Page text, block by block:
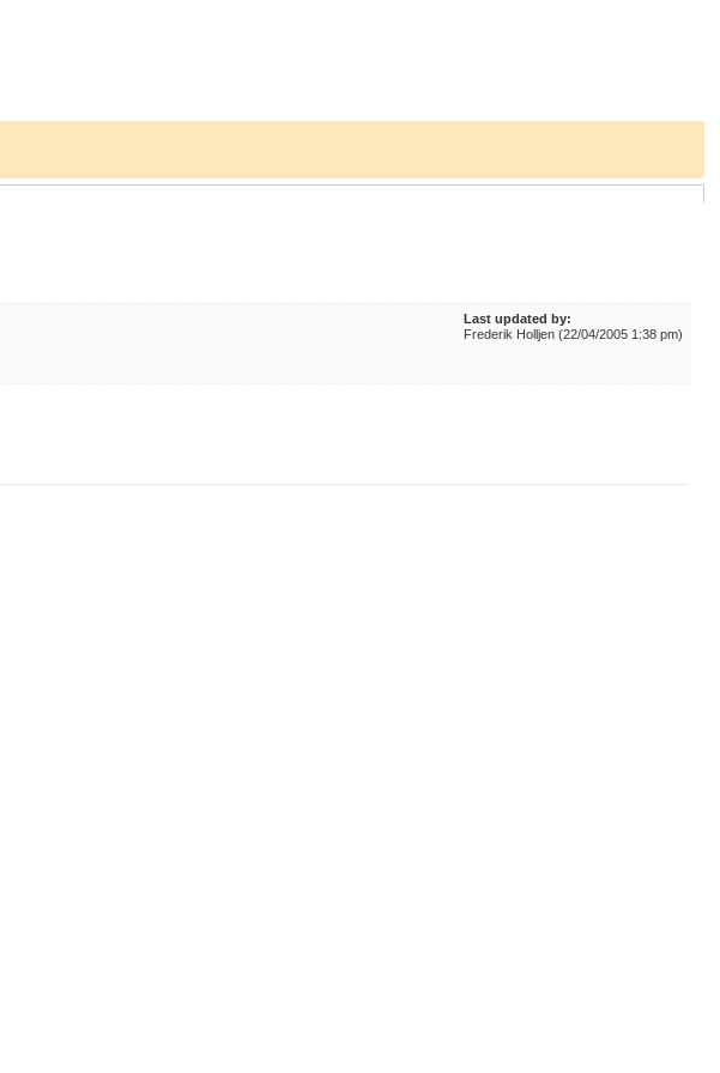
Last updated by:
Frederik Holljen (22/04/2005 1:38 pm)